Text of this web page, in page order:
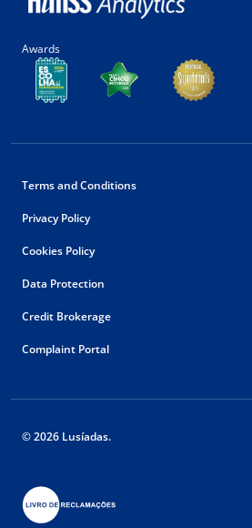
Awards
Terms and Conditions
Privacy Policy
Cookies Policy
Data Protection
Credit Brokerage
Complaint Portal
© 2026 Lusíadas.